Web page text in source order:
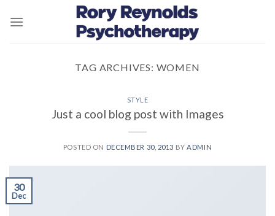
TAG ARCHIVES: WOMEN
STYLE
Just a cool blog post with Images
POSTED ON DECEMBER 30, 2013 BY ADMIN
30
Dec